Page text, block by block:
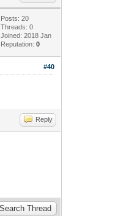
Posts: 20
Threads: 0
Joined: 2018 Jan
Reputation:0
#40
Reply